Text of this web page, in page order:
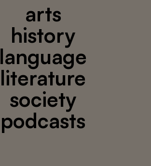
arts
history
language
literature
society
podcasts